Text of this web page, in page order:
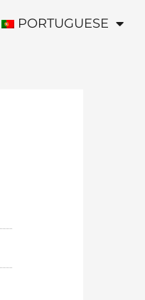
PORTUGUESE